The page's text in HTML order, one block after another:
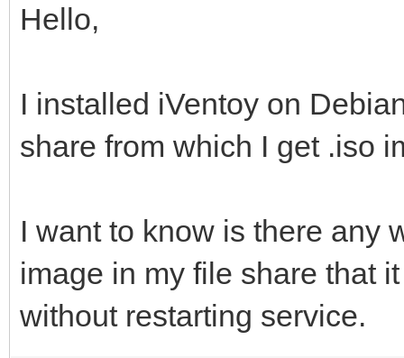
Hello,
I installed iVentoy on
share from which I get .iso
I want to know is there any
image in my file share that
without restarting service.